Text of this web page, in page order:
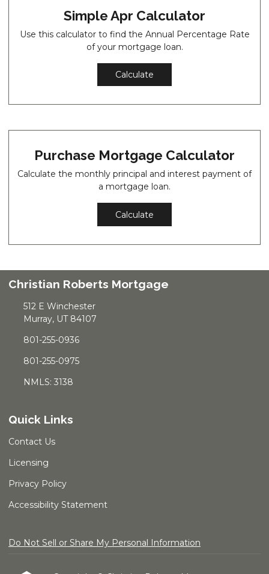
Simple Apr Calculator
Use this calculator to find the Annual Percentage Rate
of your mortgage loan.
Calculate
Purchase Mortgage Calculator
Calculate the monthly principal and interest payment of
a mortgage loan.
Calculate
Christian Roberts Mortgage
512 E Winchester
Murray, UT 84107
801-255-0936
801-255-0975
NMLS: 3138
Quick Links
Contact Us
Licensing
Privacy Policy
Accessibility Statement
Do Not Sell or Share My Personal Information